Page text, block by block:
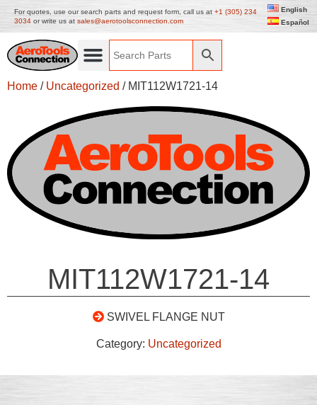
For quotes, use our search parts and request form, call us at +1 (305) 234
3034 or write us at sales@aerotoolsconnection.com
English
Español
Home / Uncategorized / MIT112W1721-14
MIT112W1721-14
SWIVEL FLANGE NUT
Category: Uncategorized